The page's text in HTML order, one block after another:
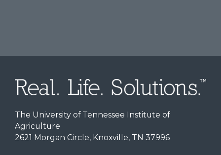
The University of Tennessee Institute of
Agriculture
2621 Morgan Circle, Knoxville, TN 37996